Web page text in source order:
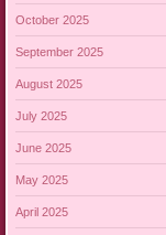
October 2025
September 2025
August 2025
July 2025
June 2025
May 2025
April 2025